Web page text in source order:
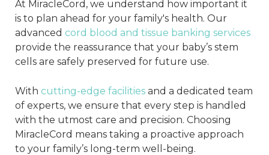
At MiracleCord, we understand how important it
is to plan ahead for your family's health. Our
advanced cord blood and tissue banking services
provide the reassurance that your baby’s stem
cells are safely preserved for future use.
With cutting-edge facilities and a dedicated team
of experts, we ensure that every step is handled
with the utmost care and precision. Choosing
MiracleCord means taking a proactive approach
to your family’s long-term well-being.